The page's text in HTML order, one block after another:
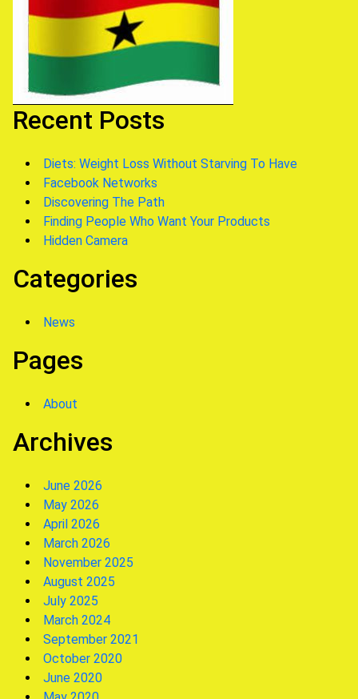
Recent Posts
Diets: Weight Loss Without Starving To Have
Facebook Networks
Discovering The Path
Finding People Who Want Your Products
Hidden Camera
Categories
News
Pages
About
Archives
June 2026
May 2026
April 2026
March 2026
November 2025
August 2025
July 2025
March 2024
September 2021
October 2020
June 2020